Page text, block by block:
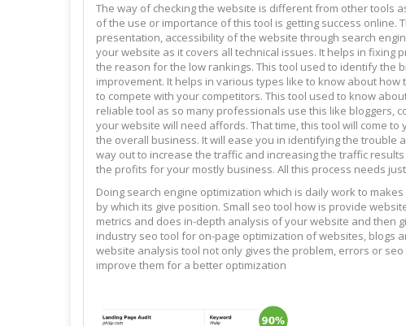
The way of checking the website is different from other tools
of the use or importance of this tool is getting success online.
presentation, accessibility of the website through search
your website as it covers all technical issues. It helps in fixing
the reason for the low rankings. This tool used to identify the
improvement. It helps in various types like to know about
to compete with your competitors. This tool used to know
reliable tool as so many professionals use this like bloggers,
your website will need affords. That time, this tool will come
the overall business. It will ease you in identifying the trouble
way out to increase the traffic and increasing the traffic
the profits for your mostly business. All this process needs
Doing search engine optimization which is daily work to
by which its give position. Small seo tool how is provide
metrics and does in-depth analysis of your website and then
industry seo tool for on-page optimization of websites, blogs
website analysis tool not only gives the problem, errors or
improve them for a better optimization